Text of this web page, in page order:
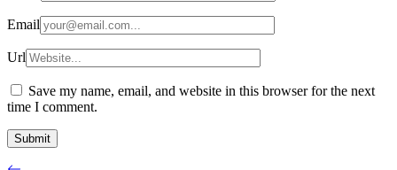
Email
Url
Save my name, email, and website in this browser for the next
time I comment.